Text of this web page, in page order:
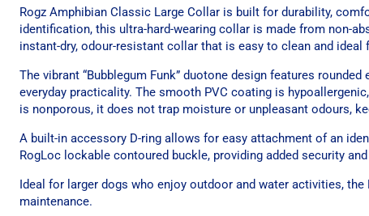
Rogz Amphibian Classic Large Collar is built for durability,
identification, this ultra-hard-wearing collar is made from non-
instant-dry, odour-resistant collar that is easy to clean and ideal
The vibrant “Bubblegum Funk” duotone design features
everyday practicality. The smooth PVC coating is
is nonporous, it does not trap moisture or unpleasant odours,
A built-in accessory D-ring allows for easy attachment of an
RogLoc lockable contoured buckle, providing added security
Ideal for larger dogs who enjoy outdoor and water activities,
maintenance.